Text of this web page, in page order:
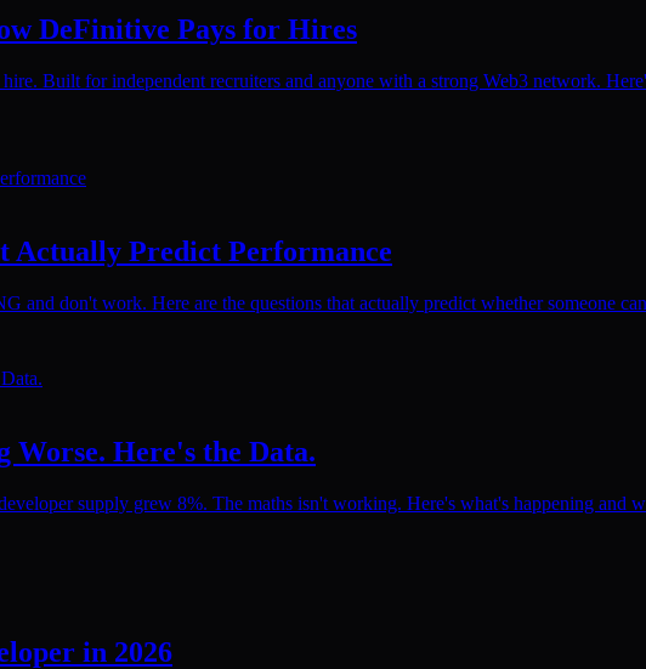
DeFinitive Pays for Hires
Built for independent recruiters and anyone with a strong Web3 network.
Actually Predict Performance
and don't work. Here are the questions that actually predict whether someone
Worse. Here's the Data.
supply grew 8%. The maths isn't working. Here's what's happening and
in 2026